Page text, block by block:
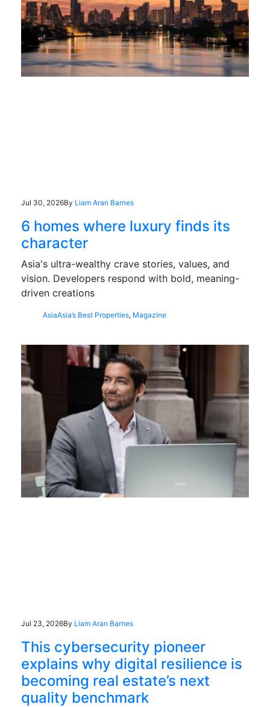
Jul 30, 2026By Liam Aran Barnes
6 homes where luxury finds its
character
Asia's ultra-wealthy crave stories, values, and
vision. Developers respond with bold, meaning-
driven creations
AsiaAsia’s Best Properties, Magazine
Jul 23, 2026By Liam Aran Barnes
This cybersecurity pioneer
explains why digital resilience is
becoming real estate’s next
quality benchmark